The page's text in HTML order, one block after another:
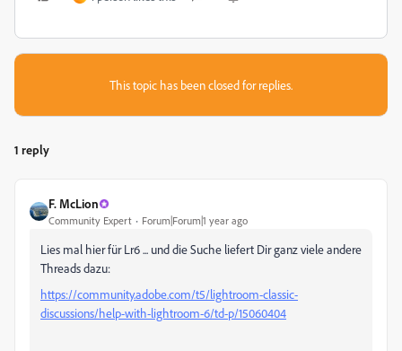
This topic has been closed for replies.
1 reply
F. McLion
Community Expert Forum|Forum|1 year ago
Lies mal hier für Lr6 ... und die Suche liefert Dir ganz viele andere
Threads dazu:
https://community.adobe.com/t5/lightroom-classic-
discussions/help-with-lightroom-6/td-p/15060404